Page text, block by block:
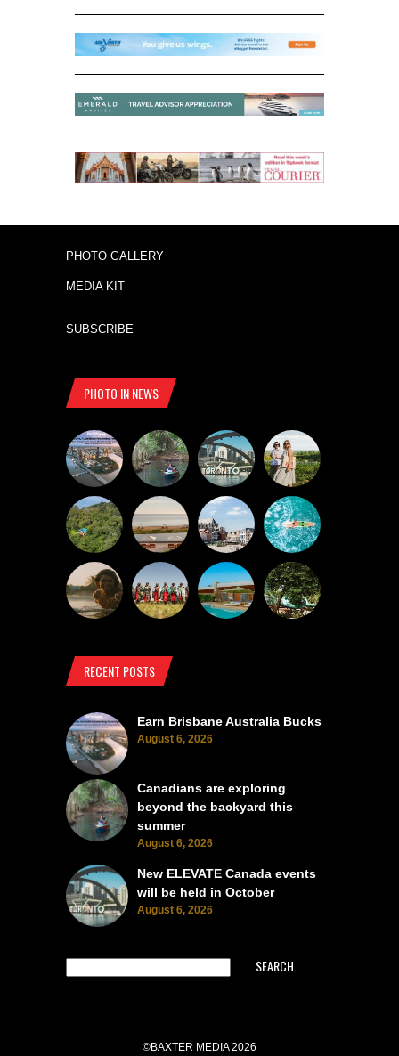
PHOTO GALLERY
MEDIA KIT
SUBSCRIBE
PHOTO IN NEWS
RECENT POSTS
Earn Brisbane Australia Bucks
August 6, 2026
Canadians are exploring
beyond the backyard this
summer
August 6, 2026
New ELEVATE Canada events
will be held in October
August 6, 2026
SEARCH
©BAXTER MEDIA 2026